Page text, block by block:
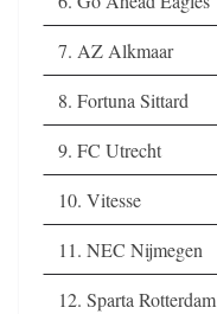
7. AZ Alkmaar
8. Fortuna Sittard
9. FC Utrecht
10. Vitesse
11. NEC Nijmegen
12. Sparta Rotterdam